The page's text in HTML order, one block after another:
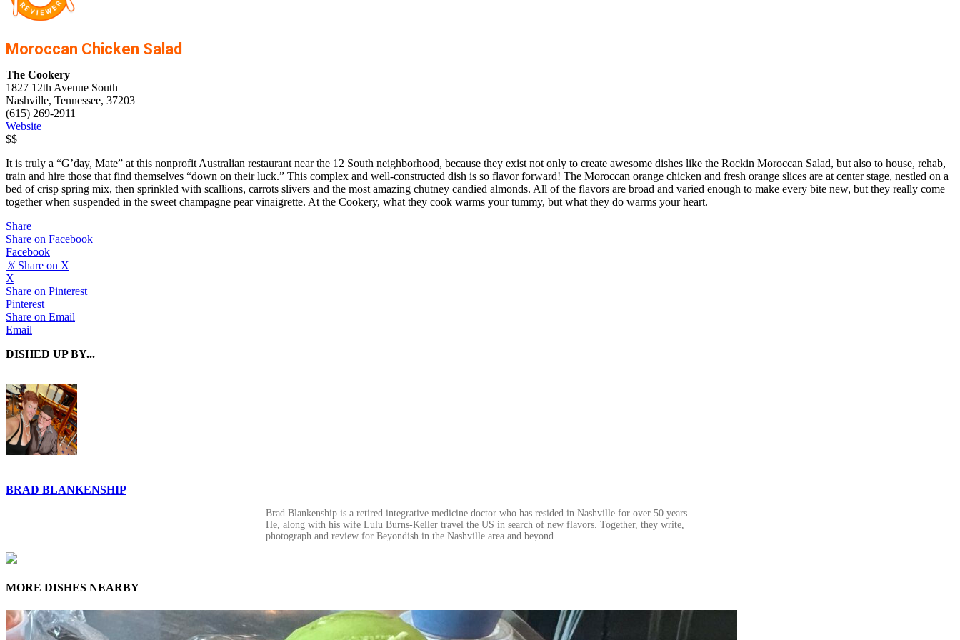
Moroccan Chicken Salad
The Cookery
1827 12th Avenue South
Nashville, Tennessee, 37203
(615) 269-2911
Website
$$
It is truly a “G’day, Mate” at this nonprofit Australian restaurant near the 12 South neighborhood, because they exist not only to create awesome dishes like the Rockin Moroccan Salad, but also to house, rehab,
train and hire those that find themselves “down on their luck.” This complex and well-constructed dish is so flavor forward! The Moroccan orange chicken and fresh orange slices are at center stage, nestled on a
bed of crisp spring mix, then sprinkled with scallions, carrots slivers and the most amazing chutney candied almonds. All of the flavors are broad and varied enough to make every bite new, but they really come
together when suspended in the sweet champagne pear vinaigrette. At the Cookery, what they cook warms your tummy, but what they do warms your heart.
Share
Share on Facebook
Facebook
𝕏 Share on X
X
Share on Pinterest
Pinterest
Share on Email
Email
DISHED UP BY...
BRAD BLANKENSHIP
Brad Blankenship is a retired integrative medicine doctor who has resided in Nashville for over 50 years.
He, along with his wife Lulu Burns-Keller travel the US in search of new flavors. Together, they write,
photograph and review for Beyondish in the Nashville area and beyond.
MORE DISHES NEARBY